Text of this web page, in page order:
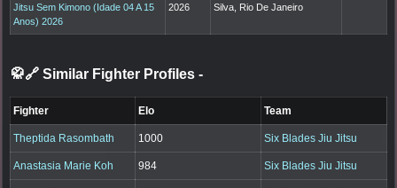
Jitsu Sem Kimono (Idade 04 A 15
Anos) 2026
2026
Silva, Rio De Janeiro
🥋🔗 Similar Fighter Profiles -
Fighter Elo Team
Theptida Rasombath 1000 Six Blades Jiu Jitsu
Anastasia Marie Koh 984 Six Blades Jiu Jitsu